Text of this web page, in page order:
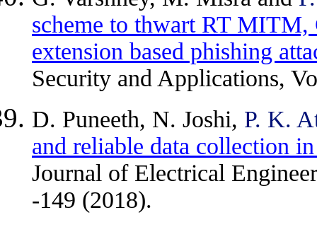
scheme to thwart RT
extension based phishing
Security and Applications,
D. Puneeth, N. Joshi, P. K.
and reliable data collection
Journal of Electrical
-149 (2018).